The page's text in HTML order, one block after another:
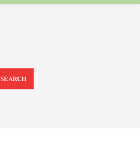
SEARCH